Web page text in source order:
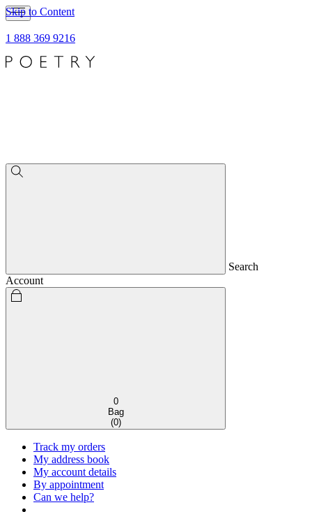
Skip to Content
1 888 369 9216
Search
Account
0
Bag
(0)
Track my orders
My address book
My account details
By appointment
Can we help?